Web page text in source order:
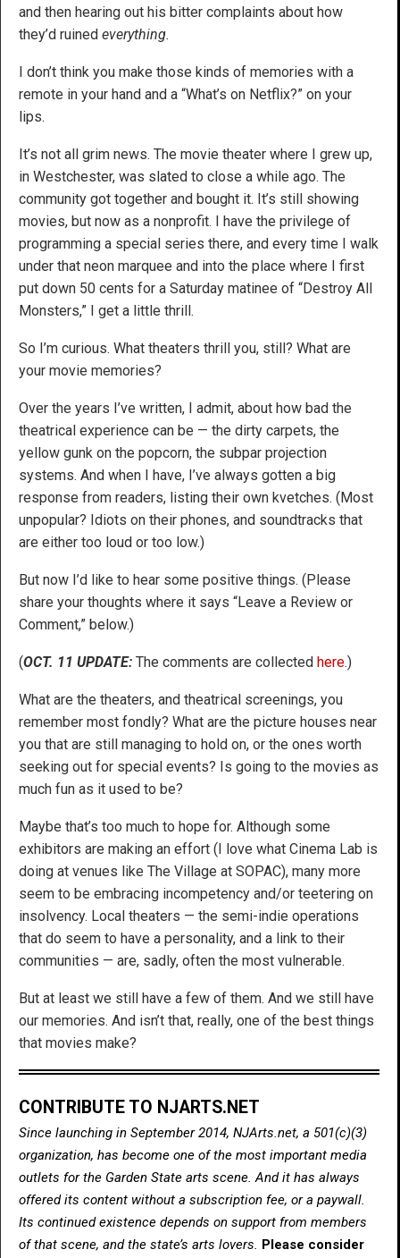
and then hearing out his bitter complaints about how
they’d ruined everything.
I don’t think you make those kinds of memories with a
remote in your hand and a “What’s on Netflix?” on your
lips.
It’s not all grim news. The movie theater where I grew up,
in Westchester, was slated to close a while ago. The
community got together and bought it. It’s still showing
movies, but now as a nonprofit. I have the privilege of
programming a special series there, and every time I walk
under that neon marquee and into the place where I first
put down 50 cents for a Saturday matinee of “Destroy All
Monsters,” I get a little thrill.
So I’m curious. What theaters thrill you, still? What are
your movie memories?
Over the years I’ve written, I admit, about how bad the
theatrical experience can be — the dirty carpets, the
yellow gunk on the popcorn, the subpar projection
systems. And when I have, I’ve always gotten a big
response from readers, listing their own kvetches. (Most
unpopular? Idiots on their phones, and soundtracks that
are either too loud or too low.)
But now I’d like to hear some positive things. (Please
share your thoughts where it says “Leave a Review or
Comment,” below.)
(OCT. 11 UPDATE: The comments are collected here.)
What are the theaters, and theatrical screenings, you
remember most fondly? What are the picture houses near
you that are still managing to hold on, or the ones worth
seeking out for special events? Is going to the movies as
much fun as it used to be?
Maybe that’s too much to hope for. Although some
exhibitors are making an effort (I love what Cinema Lab is
doing at venues like The Village at SOPAC), many more
seem to be embracing incompetency and/or teetering on
insolvency. Local theaters — the semi-indie operations
that do seem to have a personality, and a link to their
communities — are, sadly, often the most vulnerable.
But at least we still have a few of them. And we still have
our memories. And isn’t that, really, one of the best things
that movies make?
CONTRIBUTE TO NJARTS.NET
Since launching in September 2014, NJArts.net, a 501(c)(3)
organization, has become one of the most important media
outlets for the Garden State arts scene. And it has always
offered its content without a subscription fee, or a paywall.
Its continued existence depends on support from members
of that scene, and the state’s arts lovers. Please consider